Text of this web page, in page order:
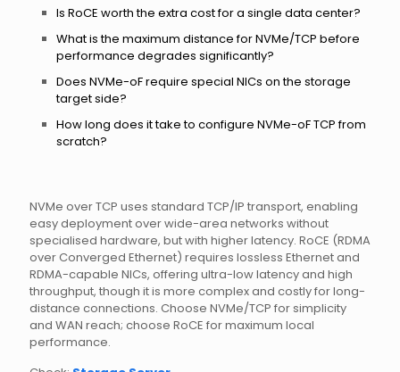
NVMe over TCP uses standard TCP/IP transport, enabling
easy deployment over wide-area networks without
specialised hardware, but with higher latency. RoCE (RDMA
over Converged Ethernet) requires lossless Ethernet and
RDMA-capable NICs, offering ultra-low latency and high
throughput, though it is more complex and costly for long-
distance connections. Choose NVMe/TCP for simplicity
and WAN reach; choose RoCE for maximum local
performance.
Is RoCE worth the extra cost for a single data center?
What is the maximum distance for NVMe/TCP before
performance degrades significantly?
Does NVMe-oF require special NICs on the storage
target side?
How long does it take to configure NVMe-oF TCP from
scratch?